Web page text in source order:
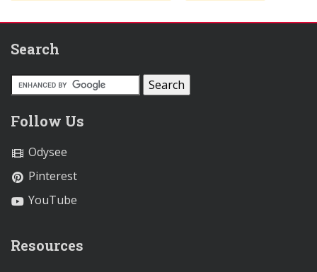
Search
Follow Us
Odysee
Pinterest
YouTube
Resources